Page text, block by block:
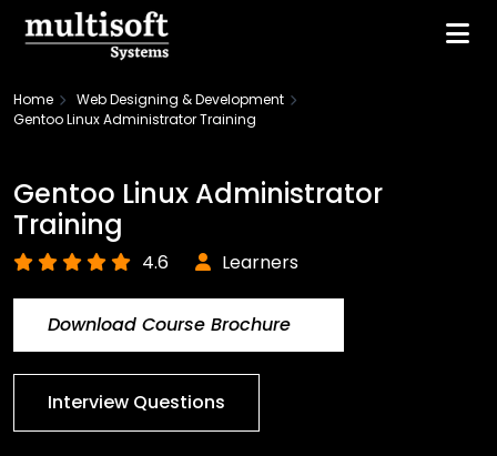
Home
Web Designing & Development
Gentoo Linux Administrator Training
Gentoo Linux Administrator
Training
4.6 Learners
Download Course Brochure
Interview Questions